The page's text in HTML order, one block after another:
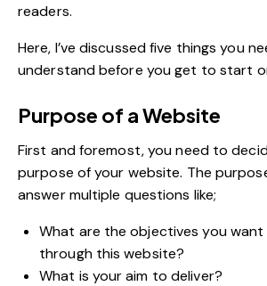
readers.
Here, I’ve discussed five things you
understand before you get to start
Purpose of a Website
First and foremost, you need to
purpose of your website. The
answer multiple questions like;
What are the objectives you want
through this website?
What is your aim to deliver?